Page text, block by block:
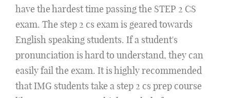
have the hardest time passing the STEP 2 CS
exam. The step 2 cs exam is geared towards
English speaking students. If a student's
pronunciation is hard to understand, they can
easily fail the exam. It is highly recommended
that IMG students take a step 2 cs prep course